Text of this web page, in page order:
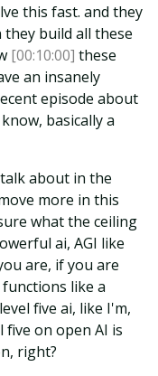
this fast. and they
build all these
[00:10:00] these
an insanely
episode about
basically a
about in the
more in this
what the ceiling
ai, AGI like
are, if you are
like a
five ai, like I'm,
on open AI is
right?